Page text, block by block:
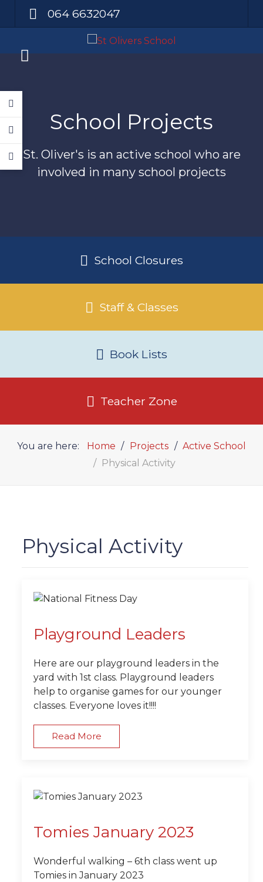
064 6632047
School Projects
St. Oliver's is an active school who are
involved in many school projects
School Closures
Staff & Classes
Book Lists
Teacher Zone
You are here: Home Projects
Active School
Physical Activity
Physical Activity
Playground Leaders
Here are our playground leaders in the
yard with 1st class. Playground leaders
help to organise games for our younger
classes. Everyone loves it!!!!
Read More
Tomies January 2023
Wonderful walking – 6th class went up
Tomies in January 2023